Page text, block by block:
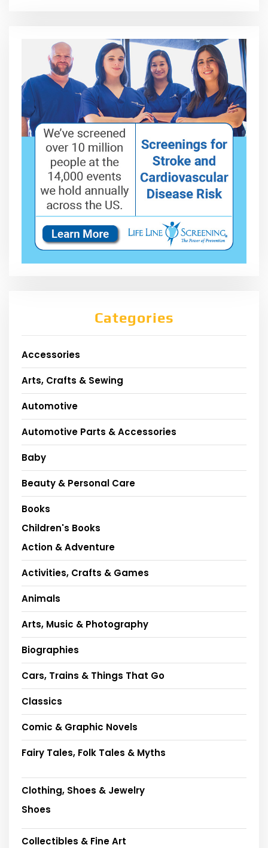
Categories
Accessories
Arts, Crafts & Sewing
Automotive
Automotive Parts & Accessories
Baby
Beauty & Personal Care
Books
Children's Books
Action & Adventure
Activities, Crafts & Games
Animals
Arts, Music & Photography
Biographies
Cars, Trains & Things That Go
Classics
Comic & Graphic Novels
Fairy Tales, Folk Tales & Myths
Clothing, Shoes & Jewelry
Shoes
Collectibles & Fine Art